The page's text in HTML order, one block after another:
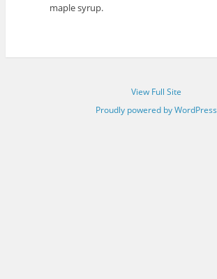
maple syrup.
View Full Site
Proudly powered by WordPress